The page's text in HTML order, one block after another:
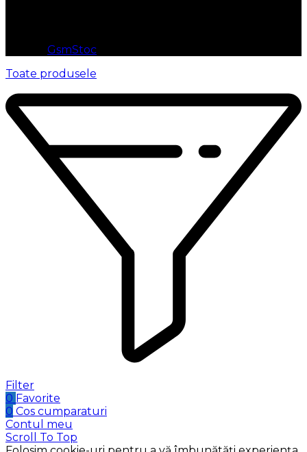
GsmStoc
Toate produsele
Filter
0 Favorite
0 Cos cumparaturi
Contul meu
Scroll To Top